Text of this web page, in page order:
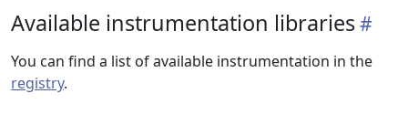
Available instrumentation libraries
You can find a list of available instrumentation in the
registry.